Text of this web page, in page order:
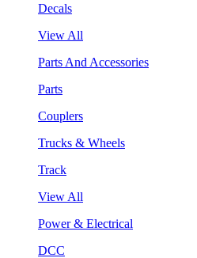
Decals
View All
Parts And Accessories
Parts
Couplers
Trucks & Wheels
Track
View All
Power & Electrical
DCC